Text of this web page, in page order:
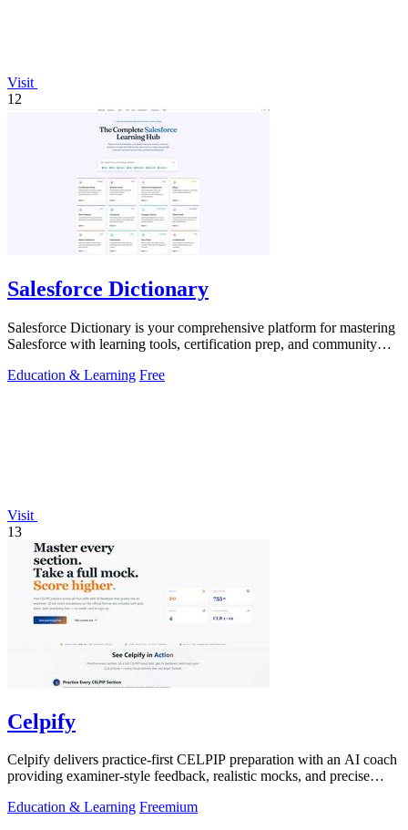
Visit
12
Salesforce Dictionary
Salesforce Dictionary is your comprehensive platform for mastering
Salesforce with learning tools, certification prep, and community
Education & Learning Free
Visit
13
Celpify
Celpify delivers practice-first CELPIP preparation with an AI coach
providing examiner-style feedback, realistic mocks, and precise
Education & Learning Freemium